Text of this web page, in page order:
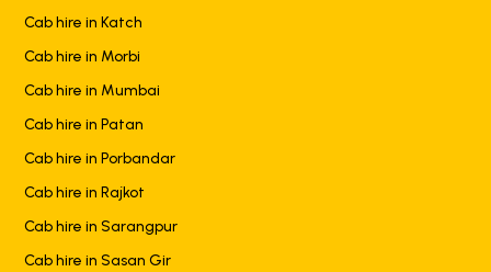
Cab hire in Katch
Cab hire in Morbi
Cab hire in Mumbai
Cab hire in Patan
Cab hire in Porbandar
Cab hire in Rajkot
Cab hire in Sarangpur
Cab hire in Sasan Gir